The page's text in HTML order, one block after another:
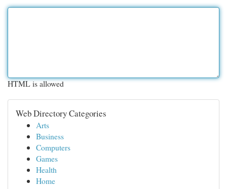
HTML is allowed
Web Directory Categories
Arts
Business
Computers
Games
Health
Home